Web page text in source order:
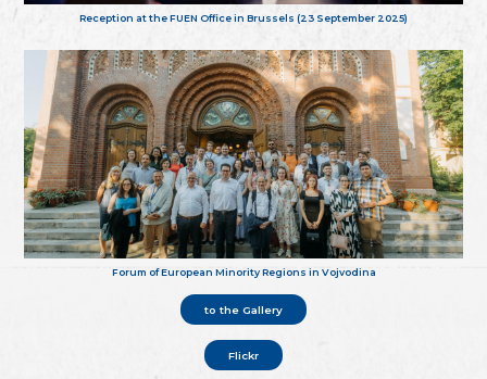
Reception at the FUEN Office in Brussels (23 September 2025)
Forum of European Minority Regions in Vojvodina
to the Gallery
Flickr